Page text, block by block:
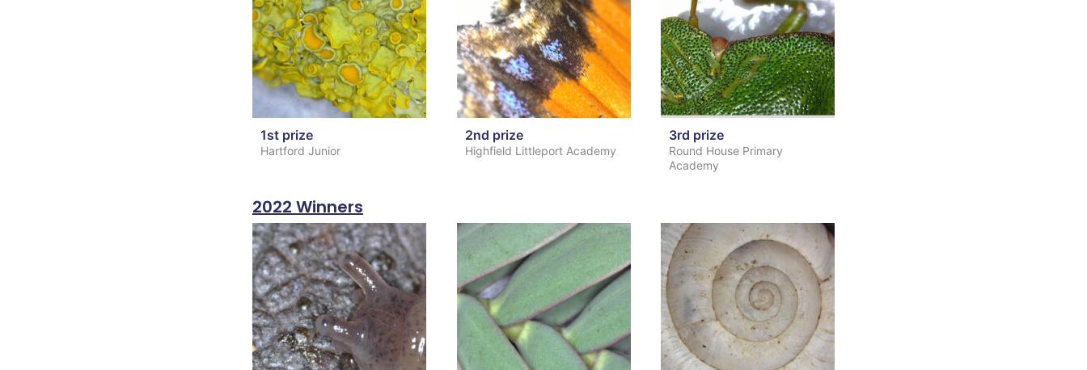
1st prize
Hartford Junior
2nd prize
Highfield Littleport Academy
3rd prize
Round House Primary
Academy
2022 Winners